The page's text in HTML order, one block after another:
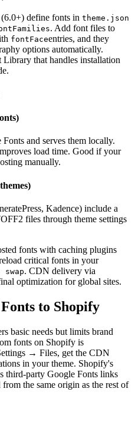
define fonts in theme.json
. Add font files to
fontFaceentries, and they
options automatically.
that handles installation
and serves them locally.
load time. Good if your
manually.
Kadence) include a
files through theme settings
fonts with caching plugins
critical fonts in your
. CDN delivery via
optimization for global sites.
to Shopify
basic needs but limits brand
fonts on Shopify is
→ Files, get the CDN
in your theme. Shopify's
third-party Google Fonts links
the same origin as the rest of